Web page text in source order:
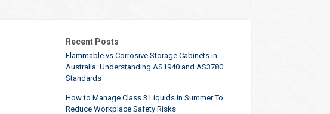
Recent Posts
Flammable vs Corrosive Storage Cabinets in
Australia: Understanding AS1940 and AS3780
Standards
How to Manage Class 3 Liquids in Summer To
Reduce Workplace Safety Risks